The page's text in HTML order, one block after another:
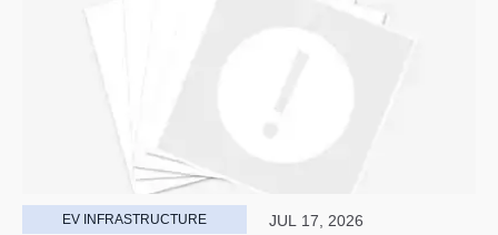
EV INFRASTRUCTURE JUL 17, 2026